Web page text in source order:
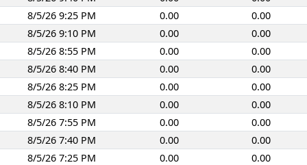
8/5/26 9:25 PM
0.00
0.00
8/5/26 9:10 PM
0.00
0.00
8/5/26 8:55 PM
0.00
0.00
8/5/26 8:40 PM
0.00
0.00
8/5/26 8:25 PM
0.00
0.00
8/5/26 8:10 PM
0.00
0.00
8/5/26 7:55 PM
0.00
0.00
8/5/26 7:40 PM
0.00
0.00
8/5/26 7:25 PM
0.00
0.00